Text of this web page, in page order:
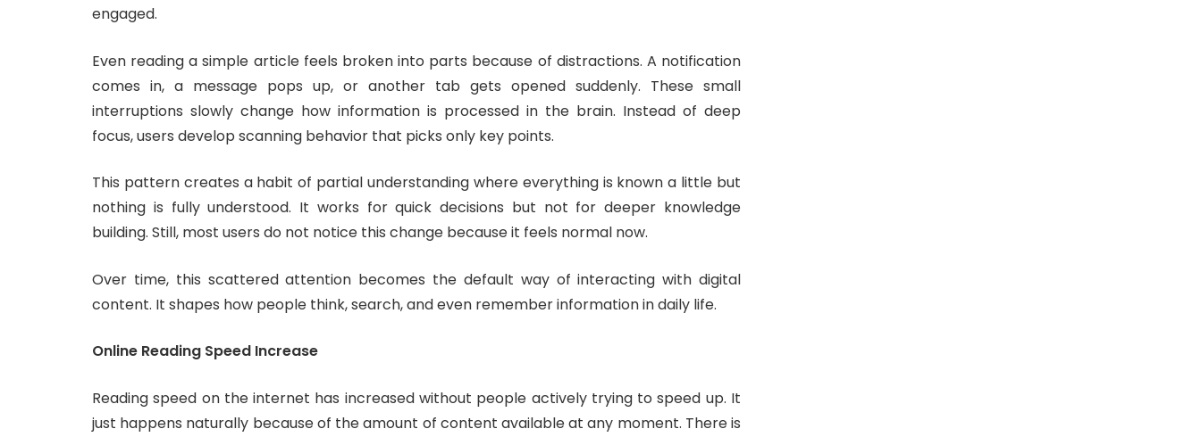
engaged.
Even reading a simple article feels broken into parts because of distractions. A notification
comes in, a message pops up, or another tab gets opened suddenly. These small
interruptions slowly change how information is processed in the brain. Instead of deep
focus, users develop scanning behavior that picks only key points.
This pattern creates a habit of partial understanding where everything is known a little but
nothing is fully understood. It works for quick decisions but not for deeper knowledge
building. Still, most users do not notice this change because it feels normal now.
Over time, this scattered attention becomes the default way of interacting with digital
content. It shapes how people think, search, and even remember information in daily life.
Online Reading Speed Increase
Reading speed on the internet has increased without people actively trying to speed up. It
just happens naturally because of the amount of content available at any moment. There is